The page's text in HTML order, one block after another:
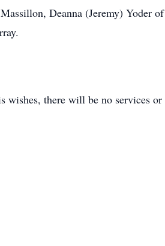
Deanna (Jeremy) Yoder of
wishes, there will be no services or